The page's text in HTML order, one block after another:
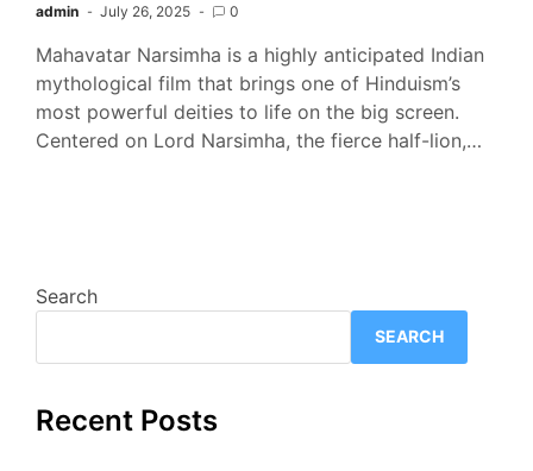
admin July 26, 2025 0
Mahavatar Narsimha is a highly anticipated Indian
mythological film that brings one of Hinduism’s
most powerful deities to life on the big screen.
Centered on Lord Narsimha, the fierce half-lion,…
Search
SEARCH
Recent Posts